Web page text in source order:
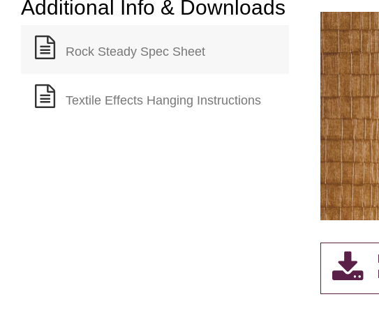
Additional Info & Downloads
Rock Steady Spec Sheet
Textile Effects Hanging Instructions